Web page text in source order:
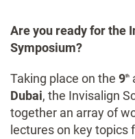
Are you ready for the
Symposium?
Taking place on the 9th
Dubai, the Invisalign
together an array of
lectures on key